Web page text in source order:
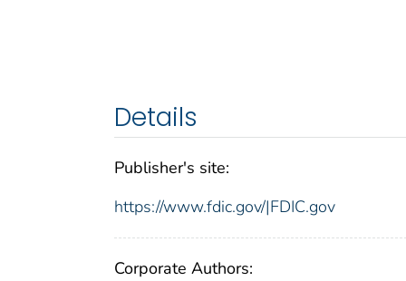
Details
Publisher's site:
https://www.fdic.gov/|FDIC.gov
Corporate Authors: